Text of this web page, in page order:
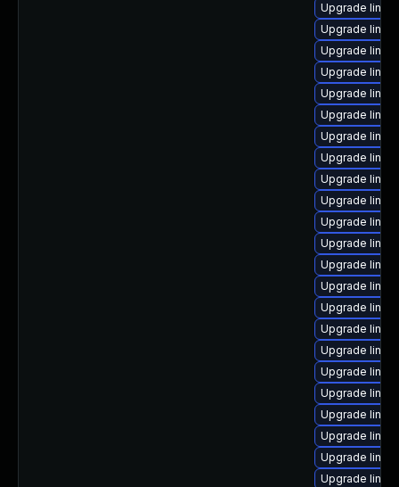
Upgrade
Upgrade
Upgrade
Upgrade
Upgrade
Upgrade
Upgrade
Upgrade
Upgrade
Upgrade
Upgrade
Upgrade
Upgrade
Upgrade
Upgrade
Upgrade
Upgrade
Upgrade
Upgrade
Upgrade
Upgrade
Upgrade
Upgrade